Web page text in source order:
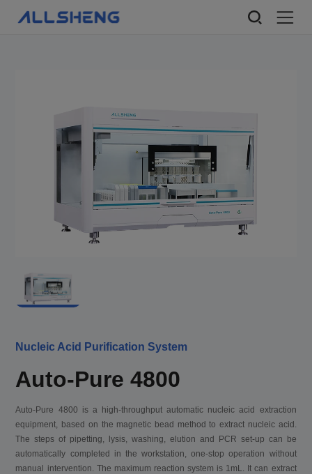
Nucleic Acid Purification System
Auto-Pure 4800
Auto-Pure 4800 is a high-throughput automatic nucleic acid extraction
equipment, based on the magnetic bead method to extract nucleic acid.
The steps of pipetting, lysis, washing, elution and PCR set-up can be
automatically completed in the workstation, one-stop operation without
manual intervention. The maximum reaction system is 1mL. It can extract